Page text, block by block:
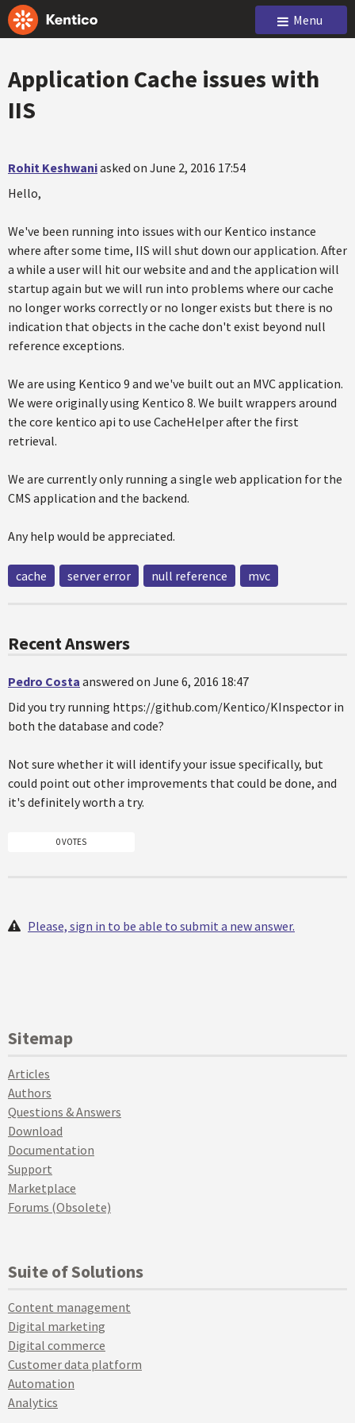
Menu
Application Cache issues with
IIS
Rohit Keshwaniasked on June 2, 2016 17:54
Hello,
We've been running into issues with our Kentico instance
where after some time, IIS will shut down our application. After
a while a user will hit our website and and the application will
startup again but we will run into problems where our cache
no longer works correctly or no longer exists but there is no
indication that objects in the cache don't exist beyond null
reference exceptions.
We are using Kentico 9 and we've built out an MVC application.
We were originally using Kentico 8. We built wrappers around
the core kentico api to use CacheHelper after the first
retrieval.
We are currently only running a single web application for the
CMS application and the backend.
Any help would be appreciated.
cache server error null reference mvc
Recent Answers
Pedro Costa answered on June 6, 2016 18:47
Did you try running https://github.com/Kentico/KInspector in
both the database and code?
Not sure whether it will identify your issue specifically, but
could point out other improvements that could be done, and
it's definitely worth a try.
0 VOTES
Please, sign in to be able to submit a new answer.
Sitemap
Articles
Authors
Questions & Answers
Download
Documentation
Support
Marketplace
Forums (Obsolete)
Suite of Solutions
Content management
Digital marketing
Digital commerce
Customer data platform
Automation
Analytics